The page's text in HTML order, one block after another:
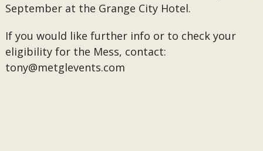
September at the Grange City Hotel.
If you would like further info or to check your
eligibility for the Mess, contact:
tony@metglevents.com